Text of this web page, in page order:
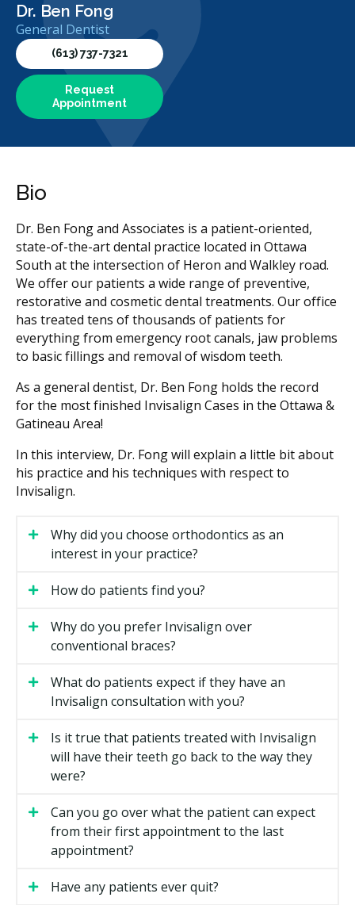
Dr. Ben Fong
General Dentist
(613) 737-7321
Request
Appointment
Bio
Dr. Ben Fong and Associates is a patient-oriented,
state-of-the-art dental practice located in Ottawa
South at the intersection of Heron and Walkley road.
We offer our patients a wide range of preventive,
restorative and cosmetic dental treatments. Our office
has treated tens of thousands of patients for
everything from emergency root canals, jaw problems
to basic fillings and removal of wisdom teeth.
As a general dentist, Dr. Ben Fong holds the record
for the most finished Invisalign Cases in the Ottawa &
Gatineau Area!
In this interview, Dr. Fong will explain a little bit about
his practice and his techniques with respect to
Invisalign.
Why did you choose orthodontics as an
interest in your practice?
How do patients find you?
Why do you prefer Invisalign over
conventional braces?
What do patients expect if they have an
Invisalign consultation with you?
Is it true that patients treated with Invisalign
will have their teeth go back to the way they
were?
Can you go over what the patient can expect
from their first appointment to the last
appointment?
Have any patients ever quit?